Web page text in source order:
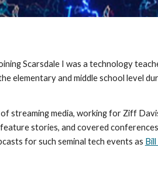
Scarsdale I was a technology
elementary and middle school level
streaming media, working for Ziff
stories, and covered
for such seminal tech events as